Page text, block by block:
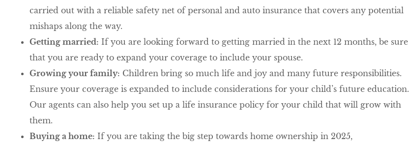
carried out with a reliable safety net of personal and auto insurance that covers any potential
mishaps along the way.
Getting married: If you are looking forward to getting married in the next 12 months, be sure
that you are ready to expand your coverage to include your spouse.
Growing your family: Children bring so much life and joy and many future responsibilities.
Ensure your coverage is expanded to include considerations for your child’s future education.
Our agents can also help you set up a life insurance policy for your child that will grow with
them.
Buying a home: If you are taking the big step towards home ownership in 2025,